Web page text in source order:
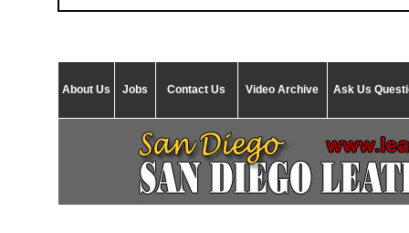
About Us Jobs Contact Us Video Archive Ask Us